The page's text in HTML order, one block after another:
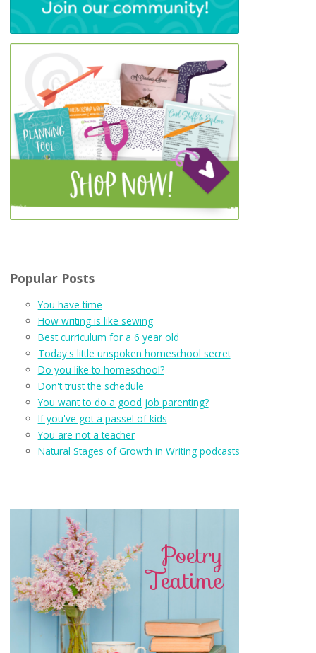
Popular Posts
You have time
How writing is like sewing
Best curriculum for a 6 year old
Today's little unspoken homeschool secret
Do you like to homeschool?
Don't trust the schedule
You want to do a good job parenting?
If you've got a passel of kids
You are not a teacher
Natural Stages of Growth in Writing podcasts